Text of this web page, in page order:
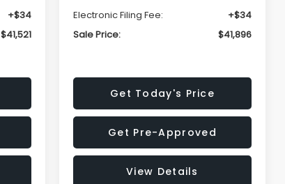
+$34
$41,521
Electronic Filing Fee:
+$34
Sale Price:
$41,896
Get Today's Price
Get Pre-Approved
View Details